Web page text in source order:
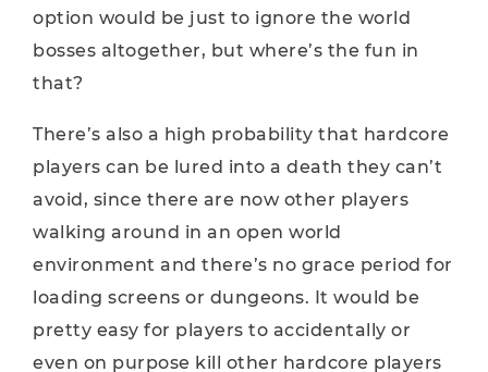
option would be just to ignore the world
bosses altogether, but where’s the fun in
that?
There’s also a high probability that hardcore
players can be lured into a death they can’t
avoid, since there are now other players
walking around in an open world
environment and there’s no grace period for
loading screens or dungeons. It would be
pretty easy for players to accidentally or
even on purpose kill other hardcore players